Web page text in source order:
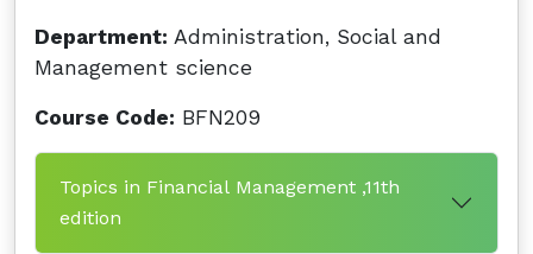
Department: Administration, Social and
Management science
Course Code: BFN209
Topics in Financial Management ,11th
edition